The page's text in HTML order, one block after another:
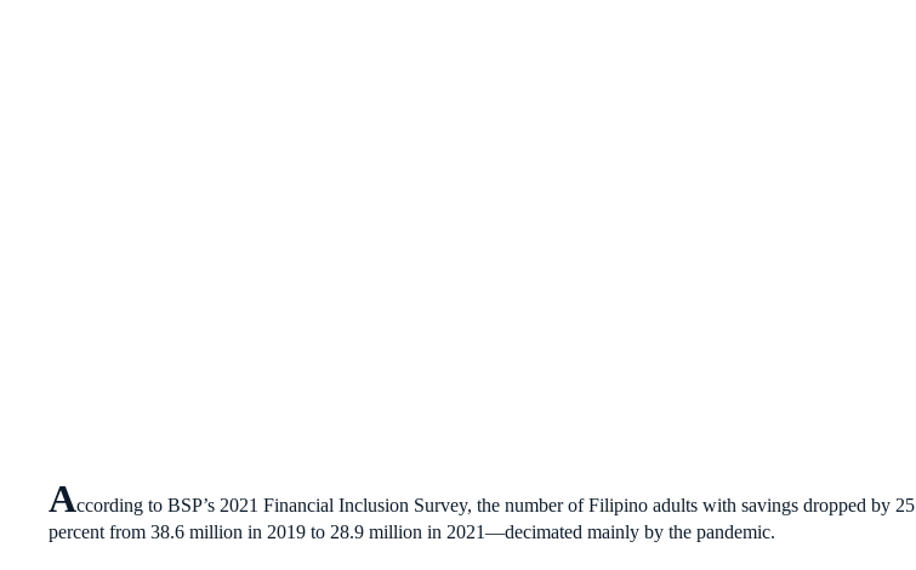
According to BSP’s 2021 Financial Inclusion Survey, the number of Filipino adults with savings dropped by 25
percent from 38.6 million in 2019 to 28.9 million in 2021—decimated mainly by the pandemic.